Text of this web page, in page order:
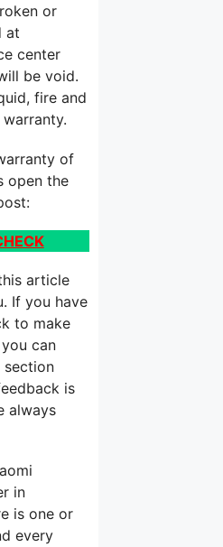
or
at
center
be void.
fire and
of
open the
article
If you have
to make
can
section
is
always
in
is one or
every